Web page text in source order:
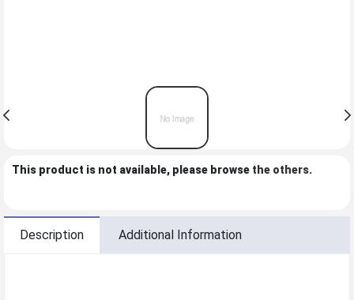
This product is not available, please browse the others.
Description Additional Information